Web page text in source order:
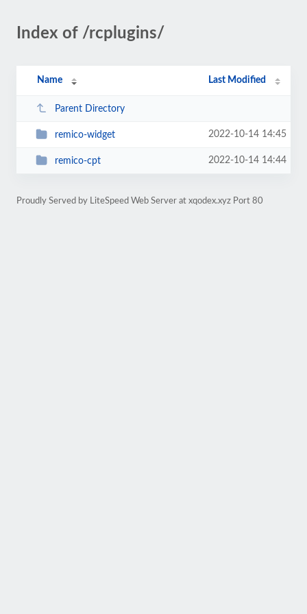
Index of /rcplugins/
Name Last Modified
Parent Directory
remico-widget 2022-10-14 14:45
remico-cpt 2022-10-14 14:44
Proudly Served by LiteSpeed Web Server at xqodex.xyz Port 80